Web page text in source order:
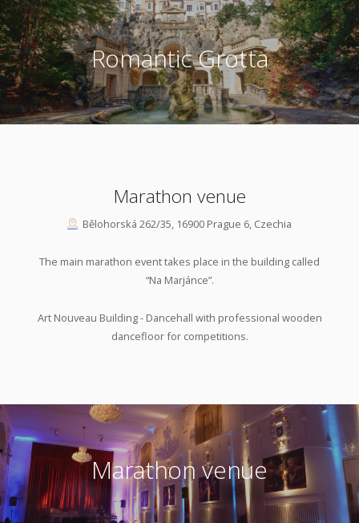
Romantic Grotta
Marathon venue
Bělohorská 262/35, 16900 Prague 6, Czechia
The main marathon event takes place in the building called
“Na Marjánce”.
Art Nouveau Building - Dancehall with professional wooden
dancefloor for competitions.
Marathon venue